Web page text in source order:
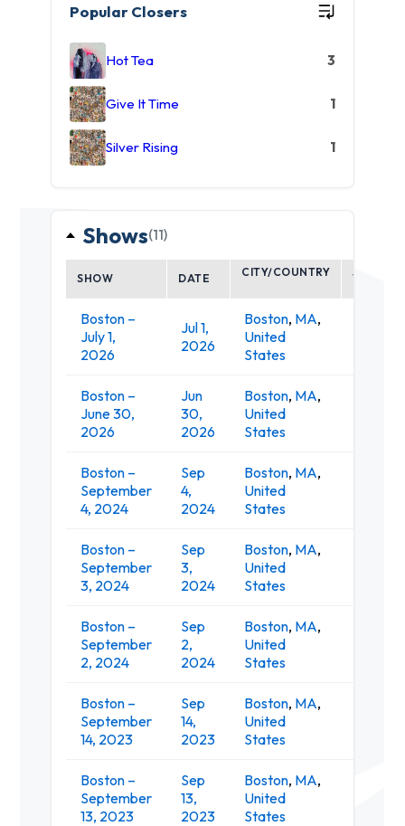
Popular Closers
Hot Tea 3
Give It Time 1
Silver Rising 1
Shows(11)
SHOW DATE CITY/COUNTRY VENUE
Boston –
July 1,
2026
Jul 1,
2026
Boston, MA,
United
States
Boston –
June 30,
2026
Jun
30,
2026
Boston, MA,
United
States
Boston –
September
4, 2024
Sep
4,
2024
Boston, MA,
United
States
Boston –
September
3, 2024
Sep
3,
2024
Boston, MA,
United
States
Boston –
September
2, 2024
Sep
2,
2024
Boston, MA,
United
States
Boston –
September
14, 2023
Sep
14,
2023
Boston, MA,
United
States
Boston –
September
13, 2023
Sep
13,
2023
Boston, MA,
United
States